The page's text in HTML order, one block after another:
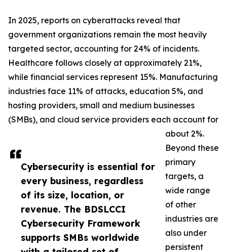
Cybersecurity is essential for
every business, regardless
of its size, location, or
revenue. The BDSLCCI
Cybersecurity Framework
supports SMBs worldwide
In 2025, reports on cyberattacks reveal that
government organizations remain the most heavily
targeted sector, accounting for 24% of incidents.
Healthcare follows closely at approximately 21%,
while financial services represent 15%. Manufacturing
industries face 11% of attacks, education 5%, and
hosting providers, small and medium businesses
(SMBs), and cloud service providers each account for
about 2%.
Beyond these
primary
targets, a
wide range
of other
industries are
also under
persistent